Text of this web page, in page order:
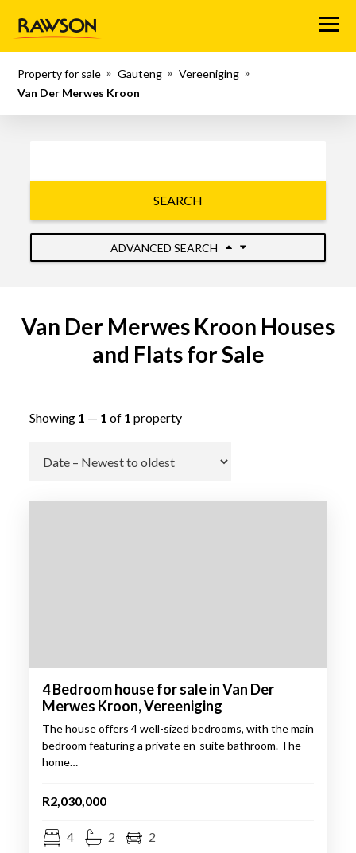
Menu
Property for sale Gauteng
Vereeniging
Van Der Merwes Kroon
SEARCH
ADVANCED SEARCH
Van Der Merwes Kroon Houses
and Flats for Sale
Showing 1 — 1 of 1 property
Go
4 Bedroom house for sale in Van Der
Merwes Kroon, Vereeniging
The house offers 4 well-sized bedrooms, with the main
bedroom featuring a private en-suite bathroom. The
home…
R2,030,000
4 2 2